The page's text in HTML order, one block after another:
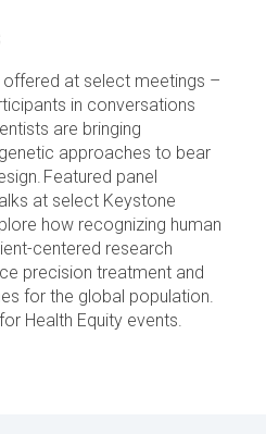
offered at select meetings –
in conversations
are bringing
approaches to bear
Featured panel
at select Keystone
how recognizing human
centered research
precision treatment and
for the global population.
for Health Equity events.